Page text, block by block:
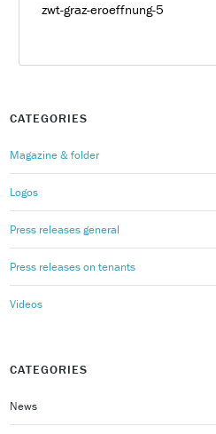
zwt-graz-eroeffnung-5
CATEGORIES
Magazine & folder
Logos
Press releases general
Press releases on tenants
Videos
CATEGORIES
News